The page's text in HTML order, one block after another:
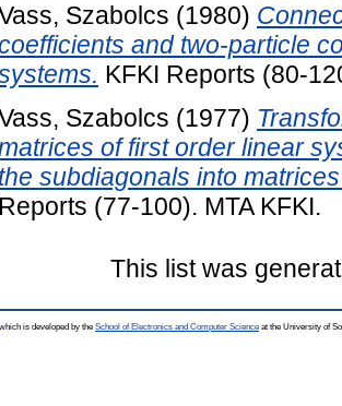
Szabolcs (1980)
and two-particle
KFKI Reports (80-
Szabolcs (1977)
of first order linear
the subdiagonals into
Reports (77-100). MTA KFKI.
This list was
is developed by the School of Electronics and Computer Science at the University of